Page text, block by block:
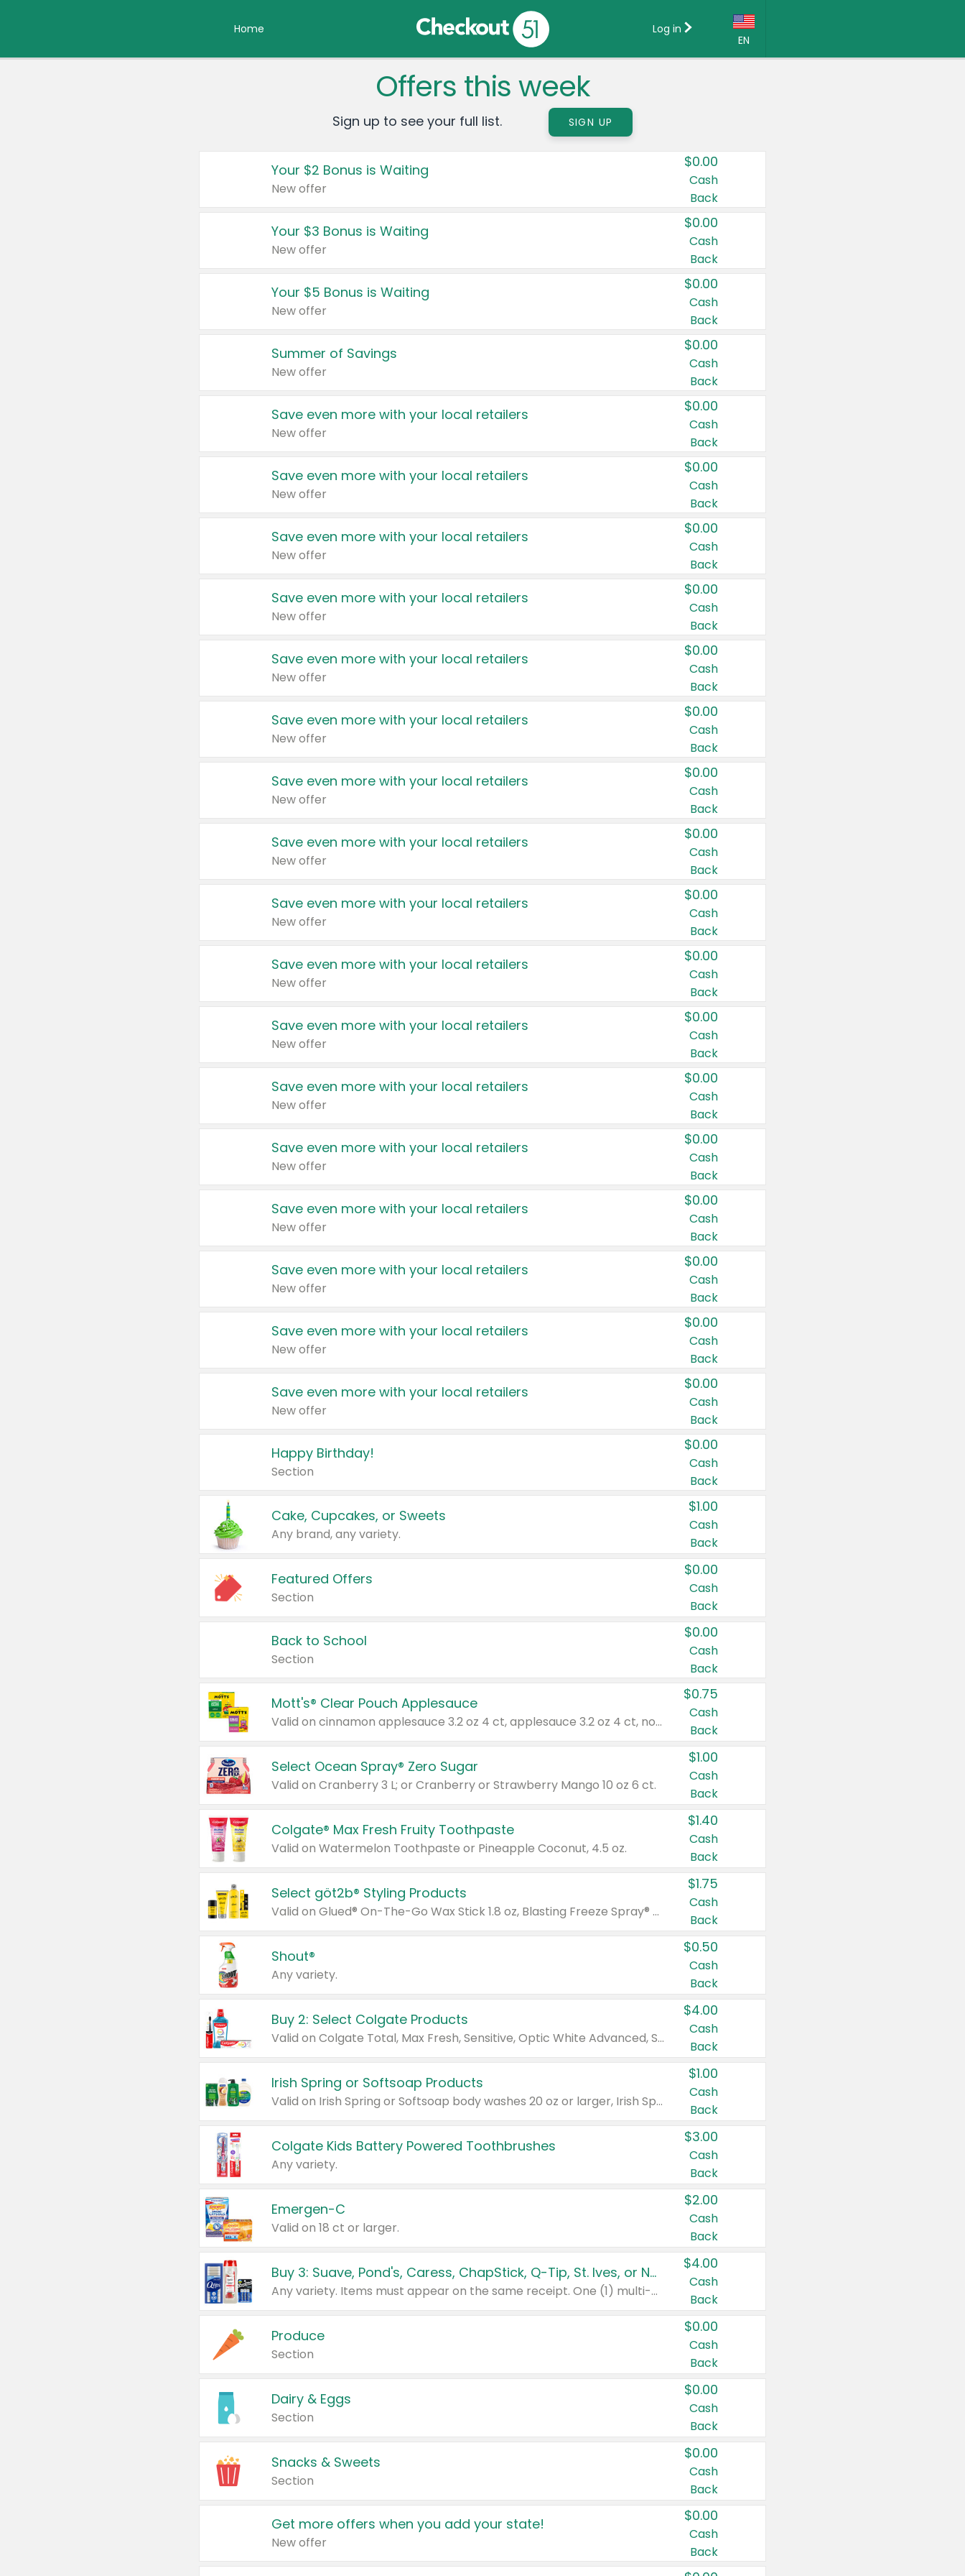
Home
EN
Country:
Canada
United States
Log in
Offers this week
Sign up to see your full list. SIGN UP
Your $2 Bonus is Waiting
New offer
$0.00
Cash
Back
Your $3 Bonus is Waiting
New offer
$0.00
Cash
Back
Your $5 Bonus is Waiting
New offer
$0.00
Cash
Back
Summer of Savings
New offer
$0.00
Cash
Back
Save even more with your local retailers
New offer
$0.00
Cash
Back
Save even more with your local retailers
New offer
$0.00
Cash
Back
Save even more with your local retailers
New offer
$0.00
Cash
Back
Save even more with your local retailers
New offer
$0.00
Cash
Back
Save even more with your local retailers
New offer
$0.00
Cash
Back
Save even more with your local retailers
New offer
$0.00
Cash
Back
Save even more with your local retailers
New offer
$0.00
Cash
Back
Save even more with your local retailers
New offer
$0.00
Cash
Back
Save even more with your local retailers
New offer
$0.00
Cash
Back
Save even more with your local retailers
New offer
$0.00
Cash
Back
Save even more with your local retailers
New offer
$0.00
Cash
Back
Save even more with your local retailers
New offer
$0.00
Cash
Back
Save even more with your local retailers
New offer
$0.00
Cash
Back
Save even more with your local retailers
New offer
$0.00
Cash
Back
Save even more with your local retailers
New offer
$0.00
Cash
Back
Save even more with your local retailers
New offer
$0.00
Cash
Back
Save even more with your local retailers
New offer
$0.00
Cash
Back
Happy Birthday!
Section
$0.00
Cash
Back
Cake, Cupcakes, or Sweets
Any brand, any variety.
$1.00
Cash
Back
Featured Offers
Section
$0.00
Cash
Back
Back to School
Section
$0.00
Cash
Back
Mott's® Clear Pouch Applesauce
Valid on cinnamon applesauce 3.2 oz 4 ct, applesauce 3.2 oz 4 ct, no sugar added applesauce 3.2 oz 4 ct, or fruit smoothie mixed berry 4.2 oz 4 ct.
$0.75
Cash
Back
Select Ocean Spray® Zero Sugar
Valid on Cranberry 3 L; or Cranberry or Strawberry Mango 10 oz 6 ct.
$1.00
Cash
Back
Colgate® Max Fresh Fruity Toothpaste
Valid on Watermelon Toothpaste or Pineapple Coconut, 4.5 oz.
$1.40
Cash
Back
Select göt2b® Styling Products
Valid on Glued® On-The-Go Wax Stick 1.8 oz, Blasting Freeze Spray® Extra Strong Rigid Hold for Spiked Styles 12 oz, Styling Spiking Glue Water-Resistant Bold Screaming Hold Spikes 6 oz, 2-in-1 Brow Gel & Edge Control Strong Hold Eyebrow & Hair Mascara 0.54 oz.
$1.75
Cash
Back
Shout®
Any variety.
$0.50
Cash
Back
Buy 2: Select Colgate Products
Valid on Colgate Total, Max Fresh, Sensitive, Optic White Advanced, Stain Fighter, Purple or Charcoal toothpastes 3 oz or larger, Colgate 360°, Total, Gum Health, Expert or Optic White toothbrushes , mouthwashes or mouth rinses 16 oz or larger. Excludes 3 pack toothpastes. Items must appear on the same receipt.
$4.00
Cash
Back
Irish Spring or Softsoap Products
Valid on Irish Spring or Softsoap body washes 20 oz or larger, Irish Spring bar soap multi-packs 6 ct or larger, or Softsoap liquid hand soap refills 50 oz.
$1.00
Cash
Back
Colgate Kids Battery Powered Toothbrushes
Any variety.
$3.00
Cash
Back
Emergen-C
Valid on 18 ct or larger.
$2.00
Cash
Back
Buy 3: Suave, Pond's, Caress, ChapStick, Q-Tip, St. Ives, or Noxzema Products
Any variety. Items must appear on the same receipt. One (1) multi-pack is considered one (1) item purchased.
$4.00
Cash
Back
Produce
Section
$0.00
Cash
Back
Dairy & Eggs
Section
$0.00
Cash
Back
Snacks & Sweets
Section
$0.00
Cash
Back
Get more offers when you add your state!
New offer
$0.00
Cash
Back